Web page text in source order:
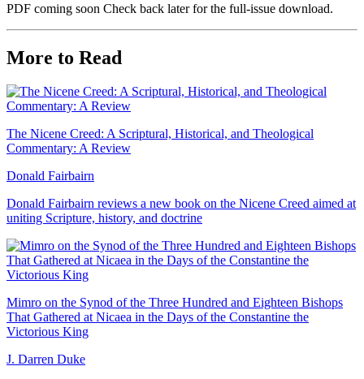
PDF coming soon Check back later for the full-issue download.
More to Read
The Nicene Creed: A Scriptural, Historical, and Theological
Commentary: A Review
Donald Fairbairn
Donald Fairbairn reviews a new book on the Nicene Creed aimed at
uniting Scripture, history, and doctrine
Mimro on the Synod of the Three Hundred and Eighteen Bishops
That Gathered at Nicaea in the Days of the Constantine the
Victorious King
J. Darren Duke